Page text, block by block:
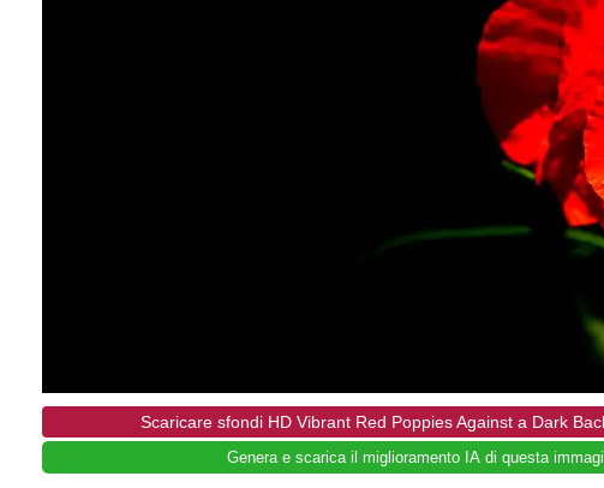
Scaricare sfondi HD Vibrant Red Poppies Against a Dark
Genera e scarica il miglioramento IA di questa